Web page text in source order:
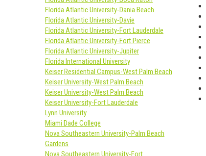
Florida Atlantic University-Dania Beach
Florida Atlantic University-Davie
Florida Atlantic University-Fort Lauderdale
Florida Atlantic University-Fort Pierce
Florida Atlantic University-Jupiter
Florida International University
Keiser Residential Campus-West Palm Beach
Keiser University-West Palm Beach
Keiser University-West Palm Beach
Keiser University-Fort Lauderdale
Lynn University
Miami Dade College
Nova Southeastern University-Palm Beach
Gardens
Nova Southeastern University-Fort